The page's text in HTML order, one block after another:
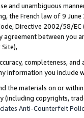
and unambiguous
the French law of 9
Directive 2002/58/
agreement between
completeness,
information you include
the materials on or
(including copyrights,
Anti-Counterfeit